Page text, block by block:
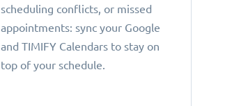
scheduling conflicts, or missed
appointments: sync your Google
and TIMIFY Calendars to stay on
top of your schedule.